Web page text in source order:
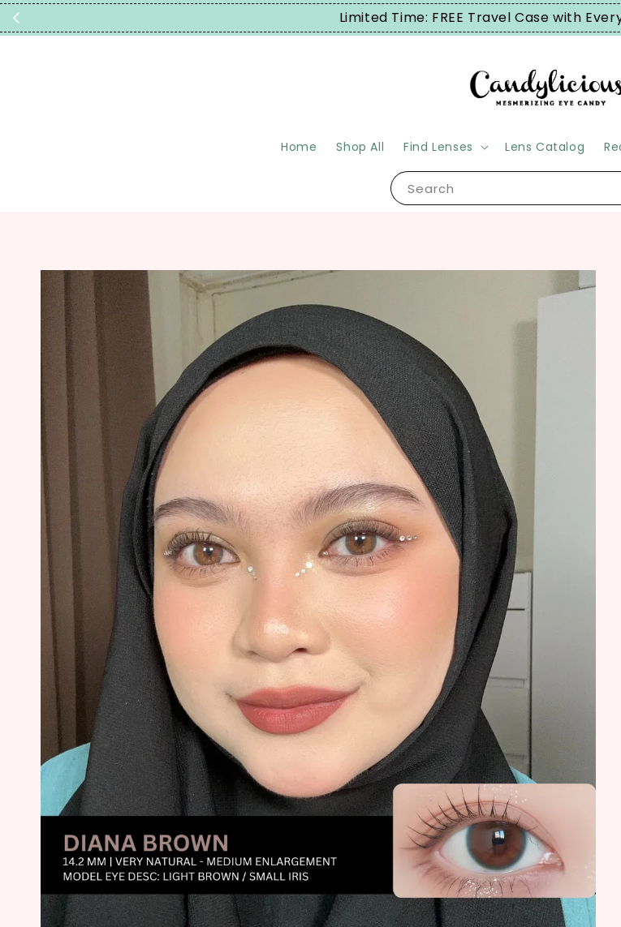
Limited Time: FREE Travel Case with
Search
Home Shop All Find Lenses Lens Catalog